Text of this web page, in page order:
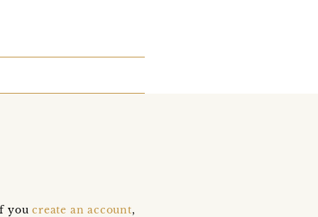
youcreate an account,